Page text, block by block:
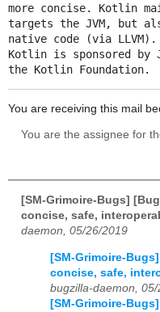
more concise. Kotlin
targets the JVM, but
native code (via LLVM).
Kotlin is sponsored by
the Kotlin Foundation.
You are receiving this mail
You are the assignee for
[SM-Grimoire-Bugs]
concise, safe,
daemon, 05/26/2019
[SM-Grimoire-
concise, safe,
bugzilla-daemon,
[SM-Grimoire-